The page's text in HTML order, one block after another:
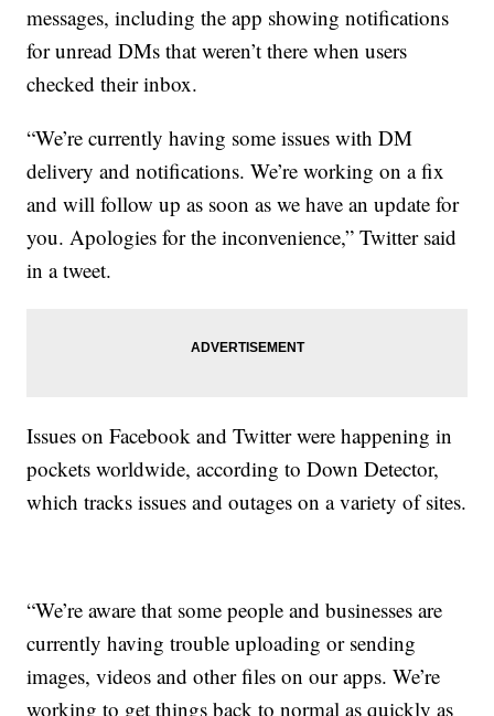
messages, including the app showing notifications
for unread DMs that weren’t there when users
checked their inbox.
“We’re currently having some issues with DM
delivery and notifications. We’re working on a fix
and will follow up as soon as we have an update for
you. Apologies for the inconvenience,” Twitter said
in a tweet.
Issues on Facebook and Twitter were happening in
pockets worldwide, according to Down Detector,
which tracks issues and outages on a variety of sites.
“We’re aware that some people and businesses are
currently having trouble uploading or sending
images, videos and other files on our apps. We’re
working to get things back to normal as quickly as